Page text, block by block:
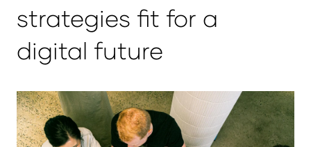
strategies fit for a
digital future